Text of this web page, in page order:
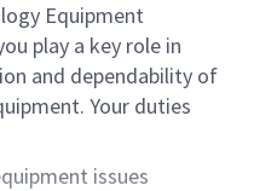
Equipment
play a key role in
and dependability of
Your duties
issues